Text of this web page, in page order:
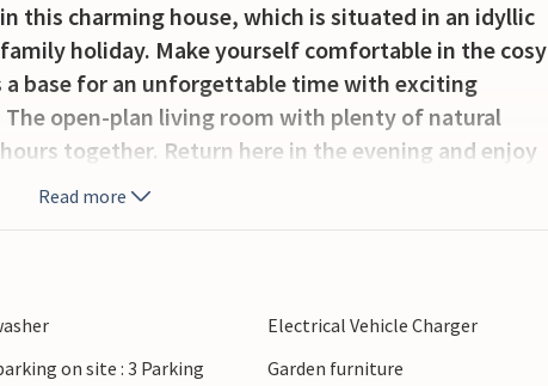
this charming house, which is situated in an idyllic
holiday. Make yourself comfortable in the cosy
a base for an unforgettable time with exciting
open-plan living room with plenty of natural
together. Return here in the evening and enjoy
fire.
sun while your children play happily or to enjoy
Read more
Electrical Vehicle Charger
on site : 3 Parking
Garden furniture